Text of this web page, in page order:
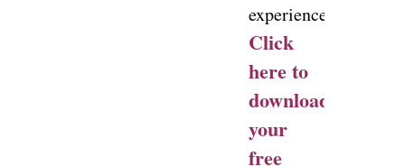
experience.
Click
here to
download
your
free